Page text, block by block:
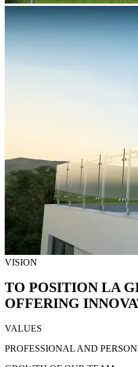
VISION
TO POSITION LA
OFFERING
VALUES
PROFESSIONAL AND